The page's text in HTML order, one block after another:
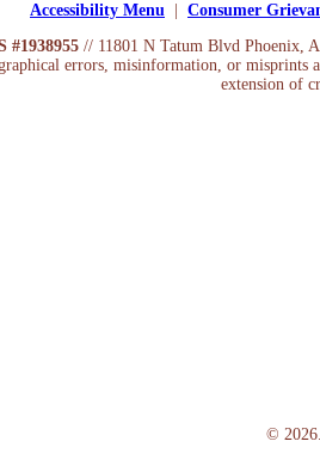
Accessibility Menu Consumer
// 11801 N Tatum Blvd Phoenix,
errors, misinformation, or
extension of
© 2026